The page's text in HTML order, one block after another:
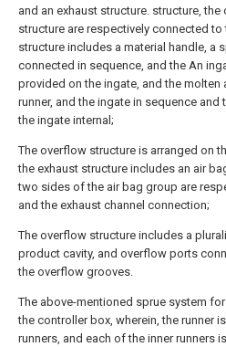
and an exhaust structure. structure,
structure are respectively connected
structure includes a material handle, a
connected in sequence, and the An
provided on the ingate, and the
runner, and the ingate in sequence
the ingate internal;
The overflow structure is arranged on
the exhaust structure includes an air
two sides of the air bag group are
and the exhaust channel connection;
The overflow structure includes a
product cavity, and overflow ports
the overflow grooves.
The above-mentioned sprue system
the controller box, wherein, the runner
runners, and each of the inner runners